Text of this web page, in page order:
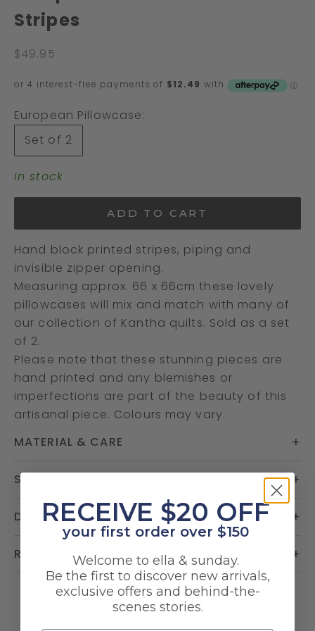
Stripes
Sale price
$49.95
European Pillowcase:
Set of 2
In stock
ADD TO CART
Hand block printed stripes, piping and
invisible zipper opening.
Measuring approx. 66 x 66cm these lovely
pillowcases will mix and match with many of
our collection of Kantha quilts. Sold as a set
of 2.
Please note that these stunning pieces are
hand printed and any blemishes or
imperfections are part of the beauty of this
artisanal piece. Colours may vary.
MATERIAL & CARE
SIZE GUIDE
DELIVERY
RETURNS
​RECEIVE $20 OFF
your first order over $150
Welcome to ella & sunday.
Be the first to discover new arrivals,
exclusive offers and behind-the-
scenes stories.